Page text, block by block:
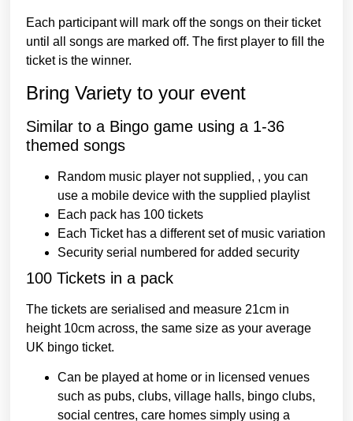
Each participant will mark off the songs on their ticket
until all songs are marked off. The first player to fill the
ticket is the winner.
Bring Variety to your event
Similar to a Bingo game using a 1-36
themed songs
Random music player not supplied, , you can
use a mobile device with the supplied playlist
Each pack has 100 tickets
Each Ticket has a different set of music variation
Security serial numbered for added security
100 Tickets in a pack
The tickets are serialised and measure 21cm in
height 10cm across, the same size as your average
UK bingo ticket.
Can be played at home or in licensed venues
such as pubs, clubs, village halls, bingo clubs,
social centres, care homessimply using a